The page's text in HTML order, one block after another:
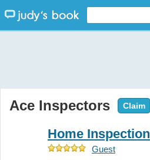
Ace Inspectors Claim
Home Inspection
Guest